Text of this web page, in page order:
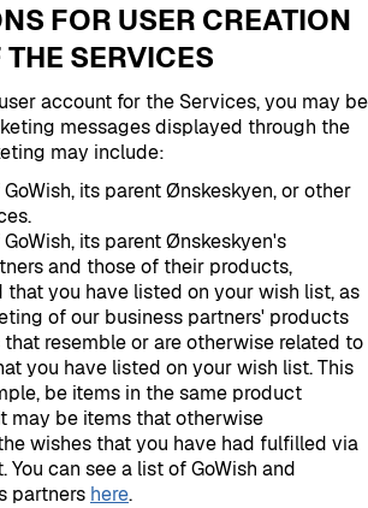
FOR USER CREATION
SERVICES
account for the Services, you may be
messages displayed through the
may include:
its parent Ønskeskyen, or other
its parent Ønskeskyen's
and those of their products,
that you have listed on your wish list, as
of our business partners' products
resemble or are otherwise related to
you have listed on your wish list. This
be items in the same product
may be items that otherwise
wishes that you have had fulfilled via
You can see a list of GoWish and
partners here.